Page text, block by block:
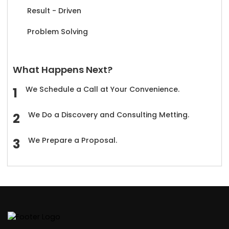
Result - Driven
Problem Solving
What Happens Next?
We Schedule a Call at Your Convenience.
We Do a Discovery and Consulting Metting.
We Prepare a Proposal.